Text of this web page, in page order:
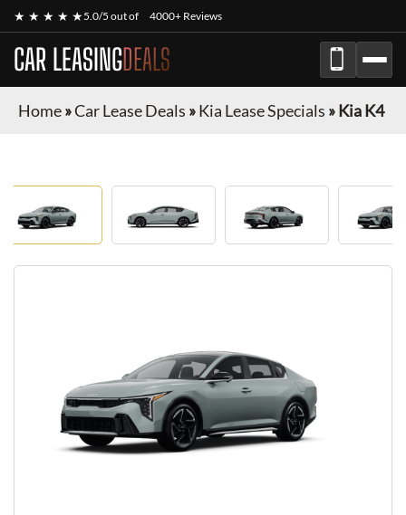
★ ★ ★ ★ ★5.0/5 out of 4000+ Reviews
CAR LEASINGDEALS
Home»Car Lease Deals »Kia Lease Specials »Kia K4